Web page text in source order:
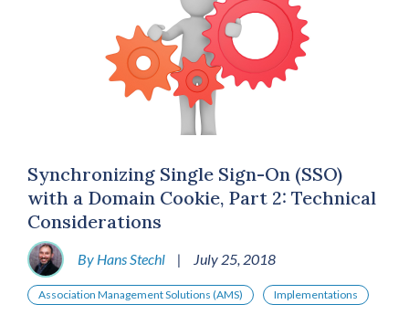
Synchronizing Single Sign-On (SSO)
with a Domain Cookie, Part 2: Technical
Considerations
By Hans Stechl | July 25, 2018
Association Management Solutions (AMS) Implementations